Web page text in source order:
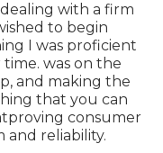
with a firm
to begin
I was proficient
was on the
and making the
that you can
consumer
and reliability.